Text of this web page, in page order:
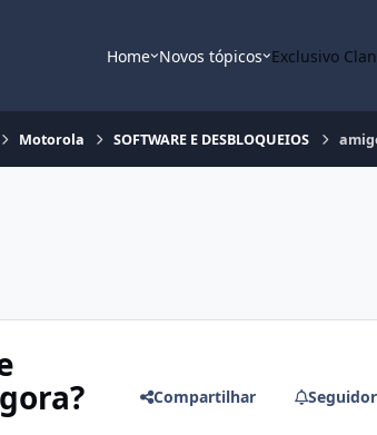
Home Novos tópicos Exclusivo
Motorola SOFTWARE E DESBLOQUEIOS
Compartilhar